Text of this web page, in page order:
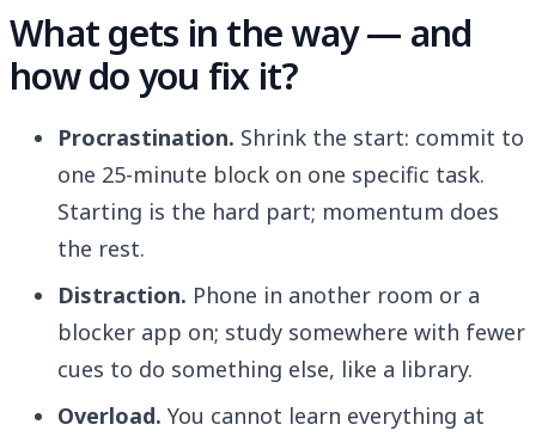
What gets in the way — and
how do you fix it?
Procrastination. Shrink the start: commit to
one 25-minute block on one specific task.
Starting is the hard part; momentum does
the rest.
Distraction. Phone in another room or a
blocker app on; study somewhere with fewer
cues to do something else, like a library.
Overload. You cannot learn everything at